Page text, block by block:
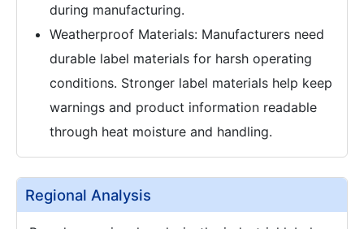
during manufacturing.
Weatherproof Materials: Manufacturers need
durable label materials for harsh operating
conditions. Stronger label materials help keep
warnings and product information readable
through heat moisture and handling.
Regional Analysis